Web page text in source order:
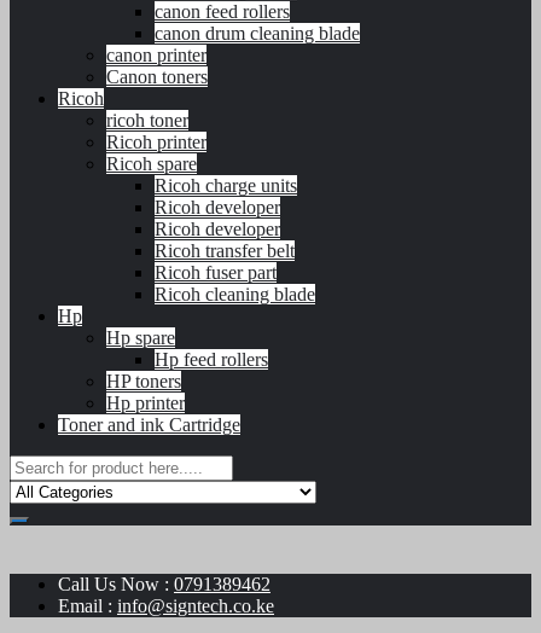
canon feed rollers
canon drum cleaning blade
canon printer
Canon toners
Ricoh
ricoh toner
Ricoh printer
Ricoh spare
Ricoh charge units
Ricoh developer
Ricoh developer
Ricoh transfer belt
Ricoh fuser part
Ricoh cleaning blade
Hp
Hp spare
Hp feed rollers
HP toners
Hp printer
Toner and ink Cartridge
Call Us Now : 0791389462
Email : info@signtech.co.ke